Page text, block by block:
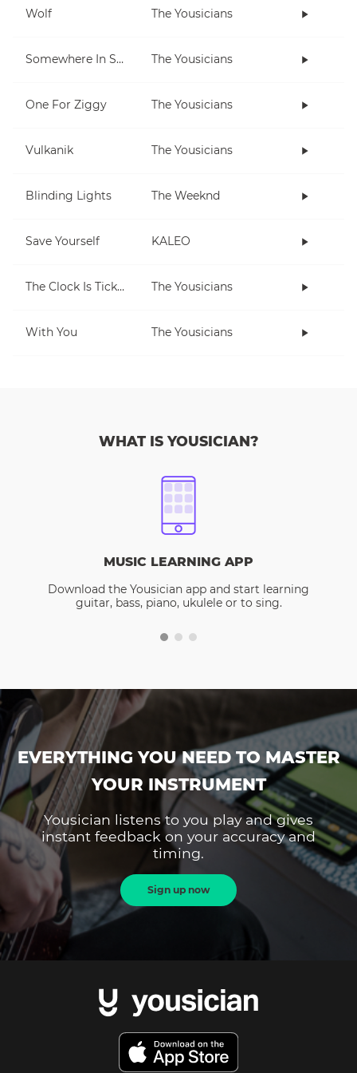
Wolf The Yousicians
Somewhere In Space The Yousicians
One For Ziggy The Yousicians
Vulkanik The Yousicians
Blinding Lights The Weeknd
Save Yourself KALEO
The Clock Is Ticking The Yousicians
With You The Yousicians
WHAT IS YOUSICIAN?
MUSIC LEARNING APP
Download the Yousician app and start learning
guitar, bass, piano, ukulele or to sing.
EVERYTHING YOU NEED TO MASTER
YOUR INSTRUMENT
Yousician listens to you play and gives
instant feedback on your accuracy and
timing.
Sign up now